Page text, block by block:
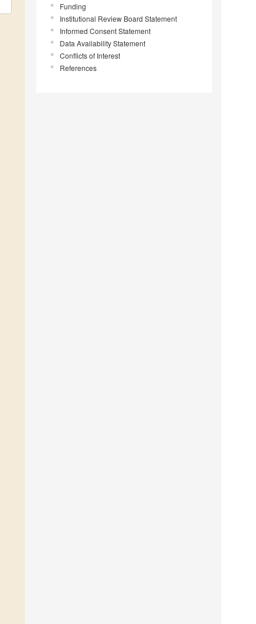
Funding
Institutional Review Board Statement
Informed Consent Statement
Data Availability Statement
Conflicts of Interest
References